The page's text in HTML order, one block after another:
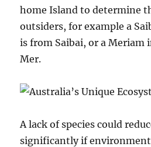
home Island to determine
outsiders, for example a
is from Saibai, or a Meriam
Mer.
A lack of species could
significantly if